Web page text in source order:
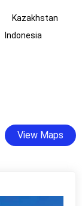
Kazakhstan
Indonesia
View Maps